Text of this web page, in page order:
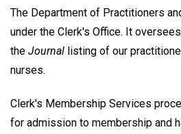
The Department of Practitioners
under the Clerk's Office. It
the Journal listing of our
nurses.
Clerk's Membership Services
for admission to membership and